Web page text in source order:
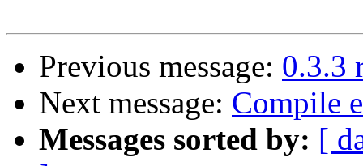
Previous message: 0.3.3
Next message: Compile
Messages sorted by: [